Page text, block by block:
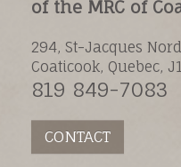
of the MRC of
294, St-Jacques
Coaticook, Quebec,
819 849-7083
CONTACT